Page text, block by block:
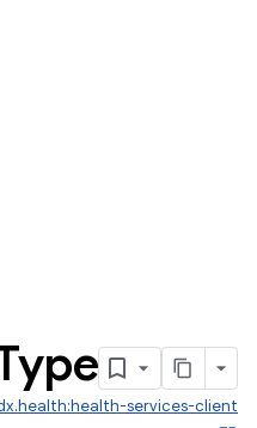
services-client